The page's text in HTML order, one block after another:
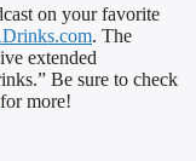
on your favorite
. The
extended
Be sure to check
more!